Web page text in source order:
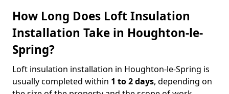
How Long Does Loft Insulation
Installation Take in Houghton-le-
Spring?
Loft insulation installation in Houghton-le-Spring is
usually completed within 1 to 2 days, depending on